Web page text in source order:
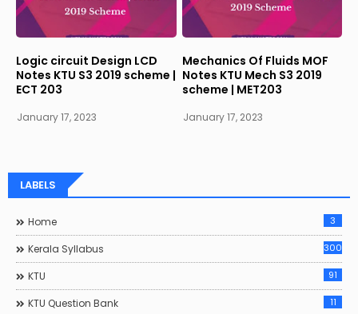
Logic circuit Design LCD
Notes KTU S3 2019 scheme |
ECT 203
January 17, 2023
Mechanics Of Fluids MOF
Notes KTU Mech S3 2019
scheme | MET203
January 17, 2023
LABELS
Home 3
Kerala Syllabus 300
KTU 91
KTU Question Bank 11